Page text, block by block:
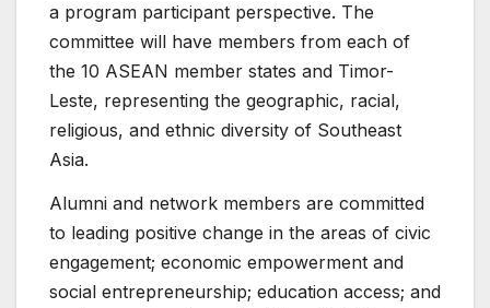
a program participant perspective. The
committee will have members from each of
the 10 ASEAN member states and Timor-
Leste, representing the geographic, racial,
religious, and ethnic diversity of Southeast
Asia.
Alumni and network members are committed
to leading positive change in the areas of civic
engagement; economic empowerment and
social entrepreneurship; education access; and